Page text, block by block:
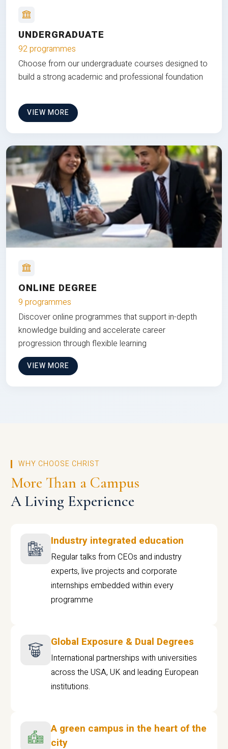
UNDERGRADUATE
92 programmes
Choose from our undergraduate courses designed to
build a strong academic and professional foundation
VIEW MORE
ONLINE DEGREE
9 programmes
Discover online programmes that support in-depth
knowledge building and accelerate career
progression through flexible learning
VIEW MORE
WHY CHOOSE CHRIST
More Than a Campus
A Living Experience
Industry integrated education
Regular talks from CEOs and industry
experts, live projects and corporate
internships embedded within every
programme
Global Exposure & Dual Degrees
International partnerships with universities
across the USA, UK and leading European
institutions.
A green campus in the heart of the
city